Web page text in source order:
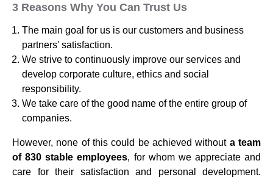
3 Reasons Why You Can Trust Us
The main goal for us is our customers and business
partners' satisfaction.
We strive to continuously improve our services and
develop corporate culture, ethics and social
responsibility.
We take care of the good name of the entire group of
companies.
However, none of this could be achieved without a team
of 830 stable employees, for whom we appreciate and
care for their satisfaction and personal development.